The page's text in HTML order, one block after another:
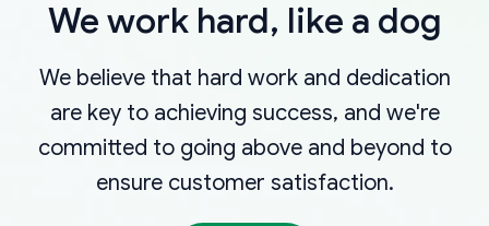
We work hard, like a dog
We believe that hard work and dedication
are key to achieving success, and we're
committed to going above and beyond to
ensure customer satisfaction.